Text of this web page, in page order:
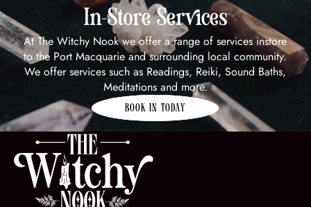
In-Store Services
At The Witchy Nook we offer a range of services instore
to the Port Macquarie and surrounding local community.
We offer services such as Readings, Reiki, Sound Baths,
Meditations and more.
BOOK IN TODAY